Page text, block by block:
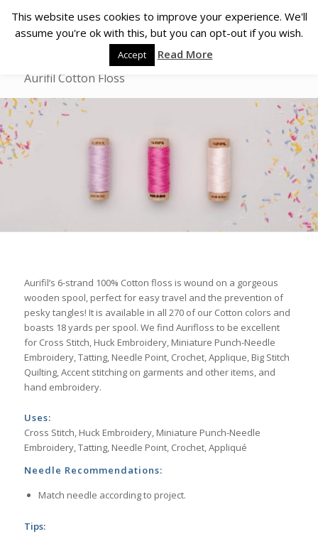
Aurifil Cotton Floss
Aurifil’s 6-strand 100% Cotton floss is wound on a gorgeous
wooden spool, perfect for easy travel and the prevention of
pesky tangles! It is available in all 270 of our Cotton colors and
boasts 18 yards per spool. We find Aurifloss to be excellent
for Cross Stitch, Huck Embroidery, Miniature Punch-Needle
Embroidery, Tatting, Needle Point, Crochet, Applique, Big Stitch
Quilting, Accent stitching on garments and other items, and
hand embroidery.
Uses:
Cross Stitch, Huck Embroidery, Miniature Punch-Needle
Embroidery, Tatting, Needle Point, Crochet, Appliqué
Needle Recommendations:
Match needle according to project.
Tips:
This website uses cookies to improve your experience. We'll
assume you're ok with this, but you can opt-out if you wish.
Accept Read More